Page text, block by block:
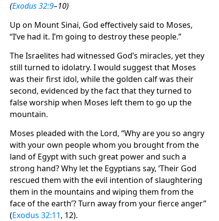
(Exodus 32:9–10)
Up on Mount Sinai, God effectively said to Moses,
“I’ve had it. I’m going to destroy these people.”
The Israelites had witnessed God’s miracles, yet they
still turned to idolatry. I would suggest that Moses
was their first idol, while the golden calf was their
second, evidenced by the fact that they turned to
false worship when Moses left them to go up the
mountain.
Moses pleaded with the Lord, “Why are you so angry
with your own people whom you brought from the
land of Egypt with such great power and such a
strong hand? Why let the Egyptians say, ‘Their God
rescued them with the evil intention of slaughtering
them in the mountains and wiping them from the
face of the earth’? Turn away from your fierce anger”
(Exodus 32:11, 12).